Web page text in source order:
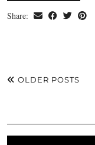
Share:
OLDER POSTS